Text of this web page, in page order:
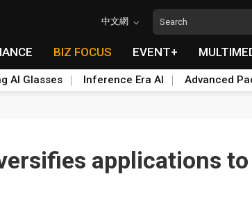
中文網
BIZ FOCUS EVENT+
AI Glasses Inference Era AI Advanced
applications